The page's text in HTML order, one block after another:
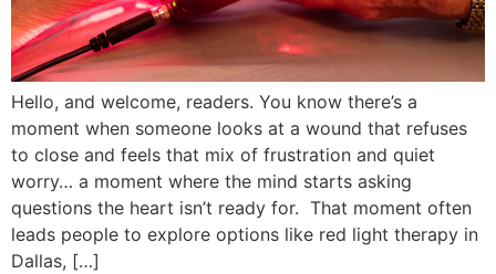
Hello, and welcome, readers. You know there’s a
moment when someone looks at a wound that refuses
to close and feels that mix of frustration and quiet
worry… a moment where the mind starts asking
questions the heart isn’t ready for. That moment often
leads people to explore options like red light therapy in
Dallas, […]